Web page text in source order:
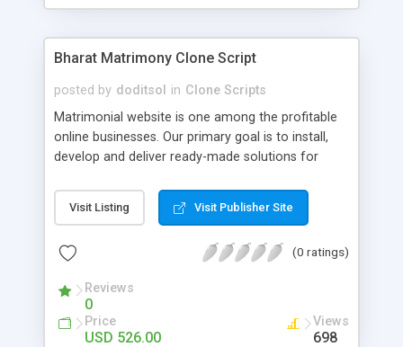
Bharat Matrimony Clone Script
posted by doditsol in Clone Scripts
Matrimonial website is one among the profitable
online businesses. Our primary goal is to install,
develop and deliver ready-made solutions for
owners, who are targeting general audience for
matrimonial service through online. Our job is to
output with fully comprehensive features and the
Advanced Features: user module , admin , super
admin , wallet user , guest user, affiliation user
module.
Visit Listing Visit Publisher Site
(0 ratings)
Reviews
0
Price
USD 526.00
Views
698